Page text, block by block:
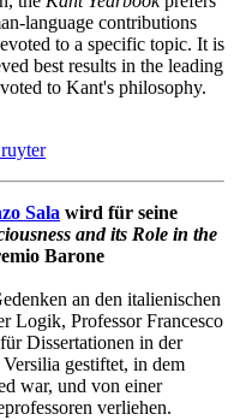
language contributions
to a specific topic. It is
best results in the leading
to Kant's philosophy.
Sala wird für seine
and its Role in the
Barone
an den italienischen
Logik, Professor Francesco
Dissertationen in der
gestiftet, in dem
war, und von einer
verliehen.